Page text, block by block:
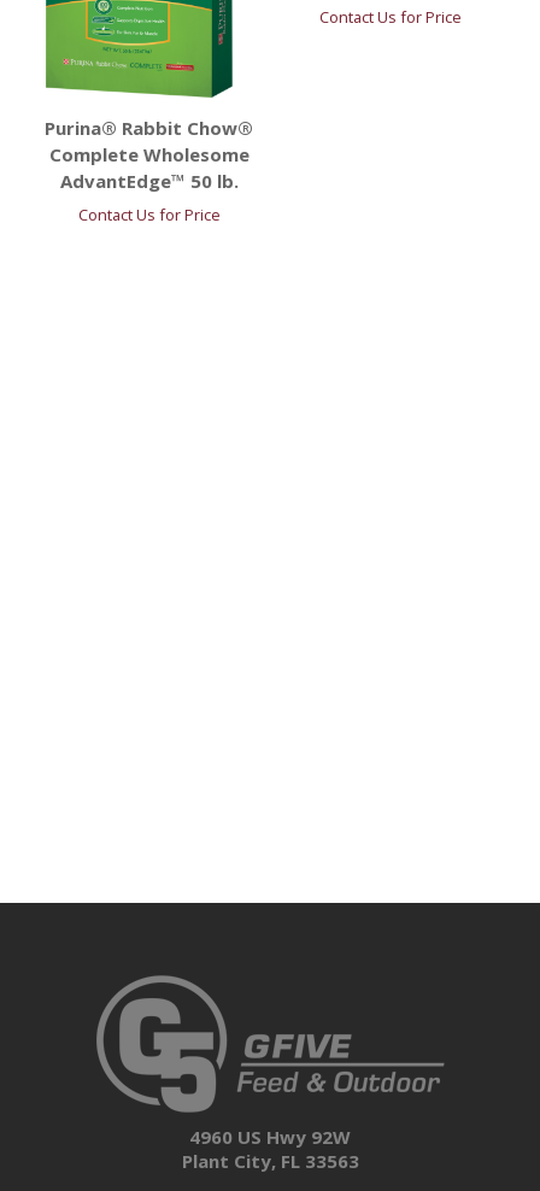
Purina® Rabbit Chow®
Complete Wholesome
AdvantEdge™ 50 lb.
Contact Us for Price
Contact Us for Price
4960 US Hwy 92W
Plant City, FL 33563